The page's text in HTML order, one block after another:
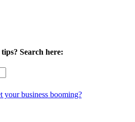
Search here:
your business booming?